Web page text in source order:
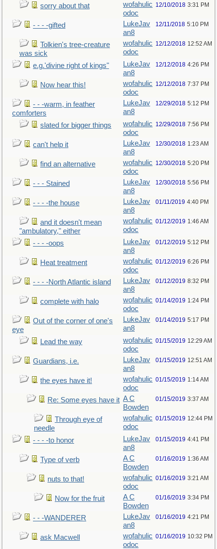
sorry about that
wofahulic
odoc
12/10/2018 3:31 PM
- - - -gifted
LukeJav
an8
12/11/2018 5:10 PM
Tolkien's tree-creature
was sick
wofahulic
odoc
12/12/2018 12:52 AM
e.g.'divine right of kings"
LukeJav
an8
12/12/2018 4:26 PM
Now hear this!
wofahulic
odoc
12/12/2018 7:37 PM
- - -warm, in feather
comforters
LukeJav
an8
12/29/2018 5:12 PM
slated for bigger things
wofahulic
odoc
12/29/2018 7:56 PM
can't help it
LukeJav
an8
12/30/2018 1:23 AM
find an alternative
wofahulic
odoc
12/30/2018 5:20 PM
- - - Stained
LukeJav
an8
12/30/2018 5:56 PM
- - - -the house
LukeJav
an8
01/11/2019 4:40 PM
and it doesn't mean
"ambulatory," either
wofahulic
odoc
01/12/2019 1:46 AM
- - - -oops
LukeJav
an8
01/12/2019 5:12 PM
Heat treatment
wofahulic
odoc
01/12/2019 6:26 PM
- - - -North Atlantic island
LukeJav
an8
01/12/2019 8:32 PM
complete with halo
wofahulic
odoc
01/14/2019 1:24 PM
Out of the corner of one's
eye
LukeJav
an8
01/14/2019 5:17 PM
Lead the way
wofahulic
odoc
01/15/2019 12:29 AM
Guardians, i.e.
LukeJav
an8
01/15/2019 12:51 AM
the eyes have it!
wofahulic
odoc
01/15/2019 1:14 AM
Re: Some eyes have it A C
Bowden
01/15/2019 3:37 AM
Through eye of
needle
wofahulic
odoc
01/15/2019 12:44 PM
- - - -to honor
LukeJav
an8
01/15/2019 4:41 PM
Type of verb
A C
Bowden
01/16/2019 1:36 AM
nuts to that!
wofahulic
odoc
01/16/2019 3:21 AM
Now for the fruit
A C
Bowden
01/16/2019 3:34 PM
- - -WANDERER
LukeJav
an8
01/16/2019 4:21 PM
ask Macwell
wofahulic
odoc
01/16/2019 10:32 PM